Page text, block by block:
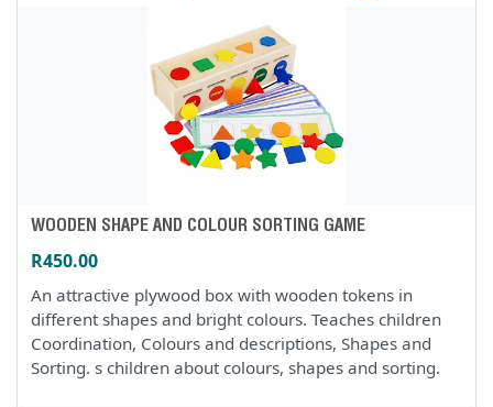
WOODEN SHAPE AND COLOUR SORTING GAME
R450.00
An attractive plywood box with wooden tokens in
different shapes and bright colours. Teaches children
Coordination, Colours and descriptions, Shapes and
Sorting. s children about colours, shapes and sorting.